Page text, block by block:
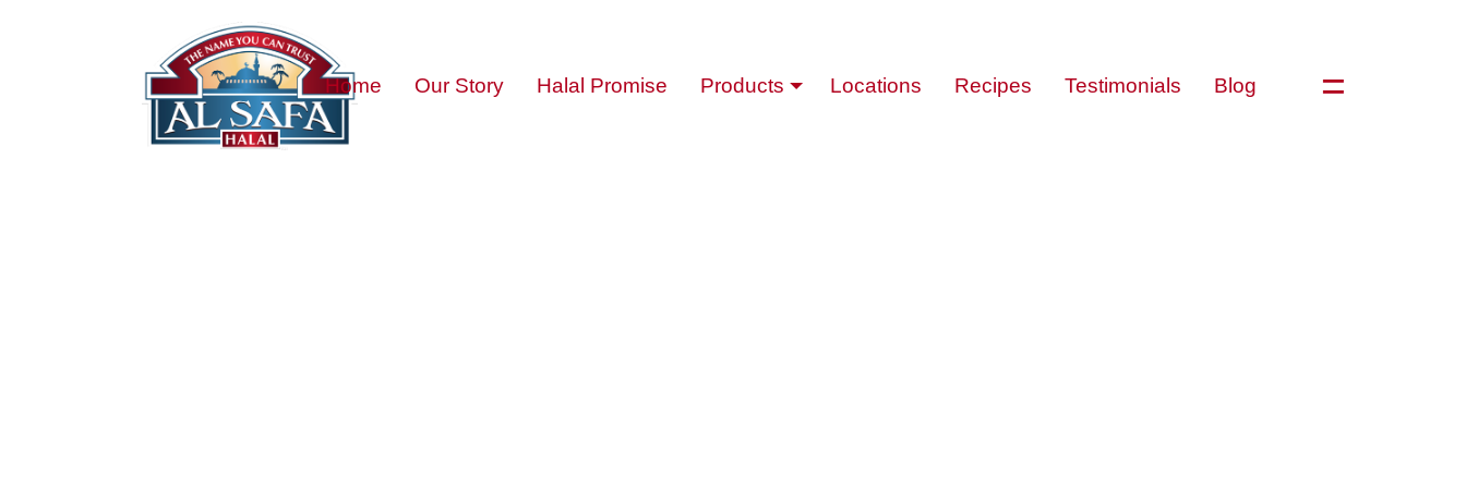
Home Our Story Halal Promise Products Locations Recipes Testimonials Blog =